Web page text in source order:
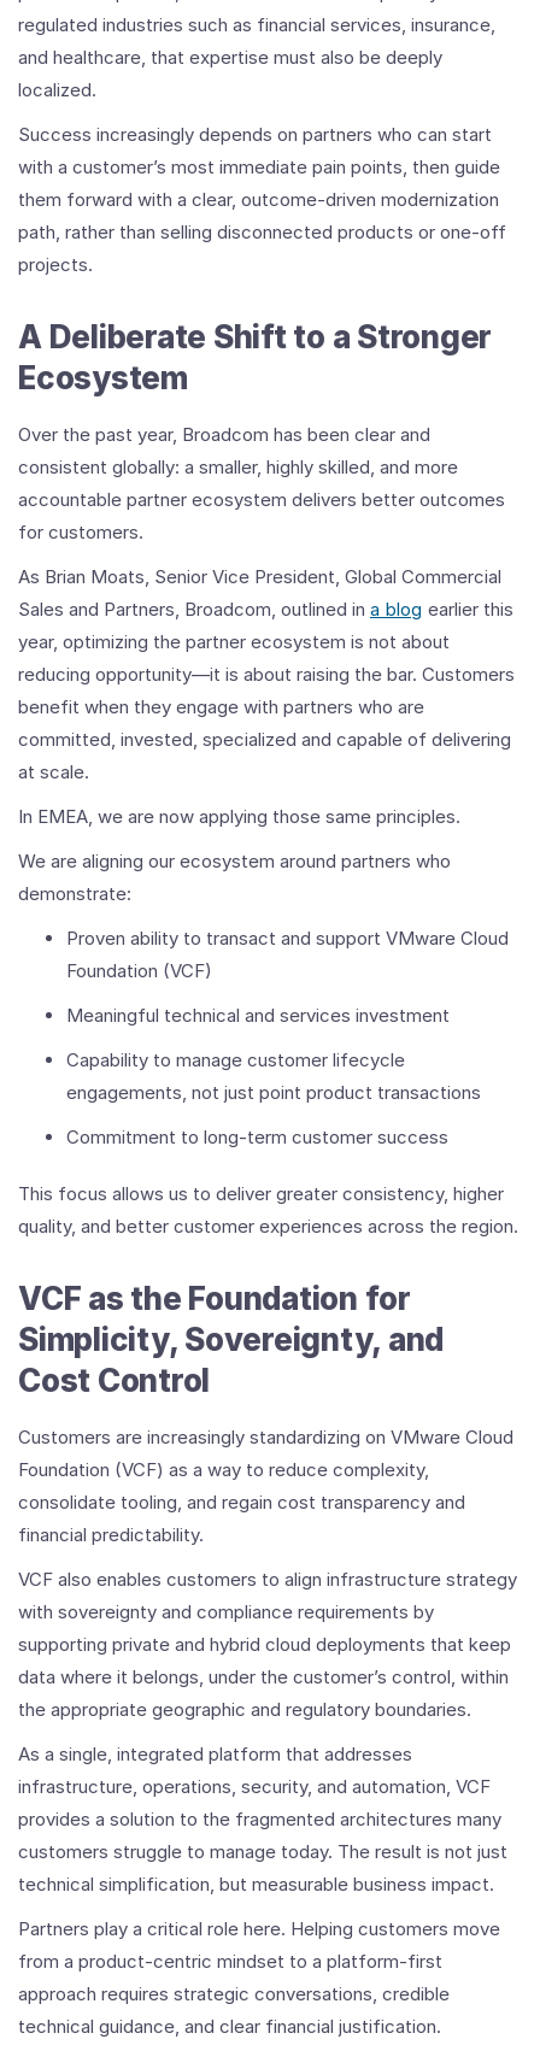
regulated industries such as financial services, insurance,
and healthcare, that expertise must also be deeply
localized.
Success increasingly depends on partners who can start
with a customer’s most immediate pain points, then guide
them forward with a clear, outcome-driven modernization
path, rather than selling disconnected products or one-off
projects.
A Deliberate Shift to a Stronger
Ecosystem
Over the past year, Broadcom has been clear and
consistent globally: a smaller, highly skilled, and more
accountable partner ecosystem delivers better outcomes
for customers.
As Brian Moats, Senior Vice President, Global Commercial
Sales and Partners, Broadcom, outlined in a blog earlier this
year, optimizing the partner ecosystem is not about
reducing opportunity—it is about raising the bar. Customers
benefit when they engage with partners who are
committed, invested, specialized and capable of delivering
at scale.
In EMEA, we are now applying those same principles.
We are aligning our ecosystem around partners who
demonstrate:
Proven ability to transact and support VMware Cloud
Foundation (VCF)
Meaningful technical and services investment
Capability to manage customer lifecycle
engagements, not just point product transactions
Commitment to long-term customer success
This focus allows us to deliver greater consistency, higher
quality, and better customer experiences across the region.
VCF as the Foundation for
Simplicity, Sovereignty, and
Cost Control
Customers are increasingly standardizing on VMware Cloud
Foundation (VCF) as a way to reduce complexity,
consolidate tooling, and regain cost transparency and
financial predictability.
VCF also enables customers to align infrastructure strategy
with sovereignty and compliance requirements by
supporting private and hybrid cloud deployments that keep
data where it belongs, under the customer’s control, within
the appropriate geographic and regulatory boundaries.
As a single, integrated platform that addresses
infrastructure, operations, security, and automation, VCF
provides a solution to the fragmented architectures many
customers struggle to manage today. The result is not just
technical simplification, but measurable business impact.
Partners play a critical role here. Helping customers move
from a product-centric mindset to a platform-first
approach requires strategic conversations, credible
technical guidance, and clear financial justification.